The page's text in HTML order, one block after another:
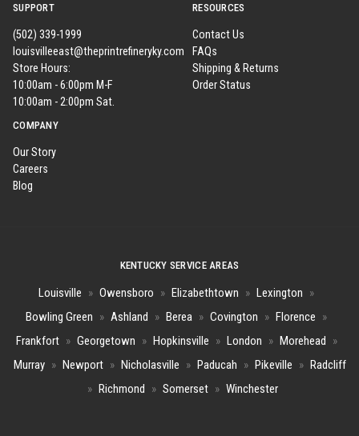
SUPPORT
(502) 339-1999
louisvilleeast@theprintrefineryky.com
Store Hours:
10:00am - 6:00pm M-F
10:00am - 2:00pm Sat.
RESOURCES
Contact Us
FAQs
Shipping & Returns
Order Status
COMPANY
Our Story
Careers
Blog
KENTUCKY SERVICE AREAS
Louisville » Owensboro » Elizabethtown » Lexington »
Bowling Green » Ashland » Berea » Covington » Florence »
Frankfort » Georgetown » Hopkinsville » London » Morehead »
Murray » Newport » Nicholasville » Paducah » Pikeville » Radcliff
» Richmond » Somerset » Winchester